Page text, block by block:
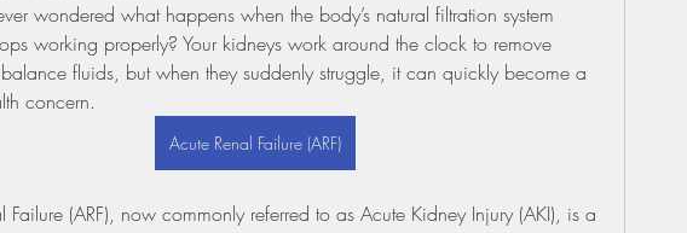
wondered what happens when the body’s natural filtration system
working properly? Your kidneys work around the clock to remove
fluids, but when they suddenly struggle, it can quickly become a
concern.
Acute Renal Failure (ARF)
Failure (ARF), now commonly referred to as Acute Kidney Injury (AKI), is a